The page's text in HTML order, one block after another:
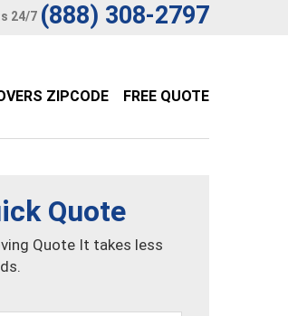
24/7 (888) 308-2797
ZIPCODE FREE QUOTE
Quote
Quote It takes less